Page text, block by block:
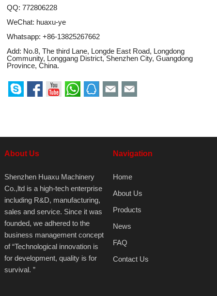
QQ: 772806228
WeChat: huaxu-ye
Whatsapp: +86-13825267662
Add: No.8, The third Lane, Longde East Road, Longdong
Community, Longgang District, Shenzhen City, Guangdong
Province, China.
About Us
Shenzhen Huaxu Machinery
Co.,ltd is a high-tech enterprise
including R&D, manufacturing,
sales and service. Since it was
founded, we adhered to the
business management concept
of “Technological innovation is
for development, quality is for
survival. ”
Navigation
Home
About Us
Products
News
FAQ
Contact Us